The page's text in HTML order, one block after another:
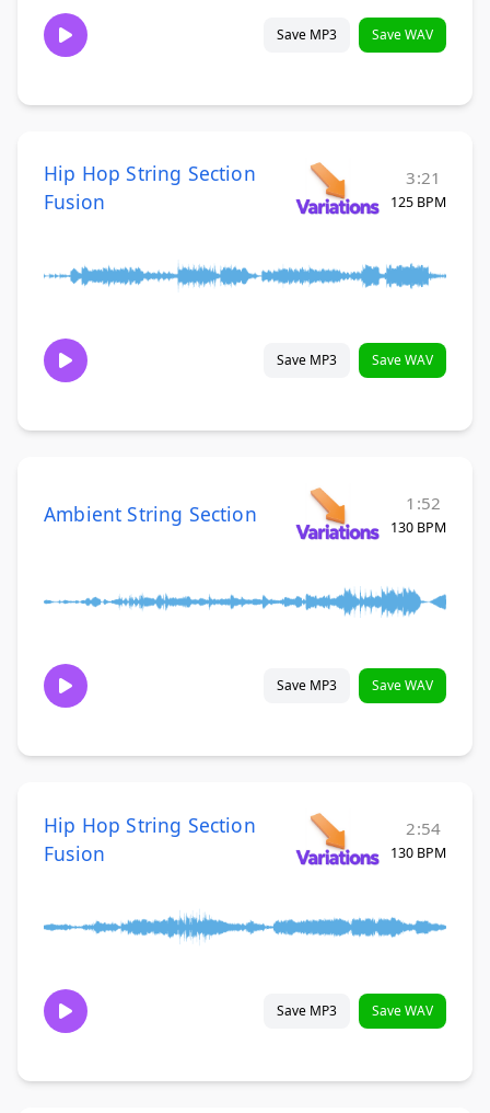
Save MP3 Save WAV
Hip Hop String Section
Fusion
3:21
125 BPM
Save MP3 Save WAV
Ambient String Section 1:52
130 BPM
Save MP3 Save WAV
Hip Hop String Section
Fusion
2:54
130 BPM
Save MP3 Save WAV